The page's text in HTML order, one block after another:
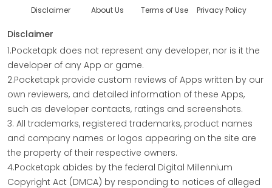
Disclaimer About Us Terms of Use Privacy Policy
Disclaimer
1.Pocketapk does not represent any developer, nor is it the
developer of any App or game.
2.Pocketapk provide custom reviews of Apps written by our
own reviewers, and detailed information of these Apps,
such as developer contacts, ratings and screenshots.
3. All trademarks, registered trademarks, product names
and company names or logos appearing on the site are
the property of their respective owners.
4.Pocketapk abides by the federal Digital Millennium
Copyright Act (DMCA) by responding to notices of alleged